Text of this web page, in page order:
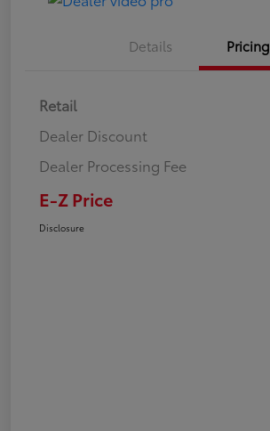
Details Pricing
Retail
Dealer Discount
Dealer Processing Fee
E-Z Price
Disclosure